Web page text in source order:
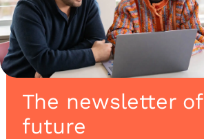
The newsletter
future